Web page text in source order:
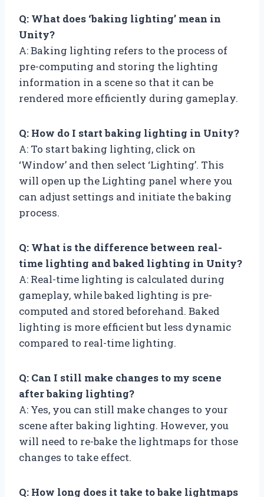
Q: What does ‘baking lighting’ mean in
Unity?
A: Baking lighting refers to the process of
pre-computing and storing the lighting
information in a scene so that it can be
rendered more efficiently during gameplay.
Q: How do I start baking lighting in Unity?
A: To start baking lighting, click on
‘Window’ and then select ‘Lighting’. This
will open up the Lighting panel where you
can adjust settings and initiate the baking
process.
Q: What is the difference between real-
time lighting and baked lighting in Unity?
A: Real-time lighting is calculated during
gameplay, while baked lighting is pre-
computed and stored beforehand. Baked
lighting is more efficient but less dynamic
compared to real-time lighting.
Q: Can I still make changes to my scene
after baking lighting?
A: Yes, you can still make changes to your
scene after baking lighting. However, you
will need to re-bake the lightmaps for those
changes to take effect.
Q: How long does it take to bake lightmaps